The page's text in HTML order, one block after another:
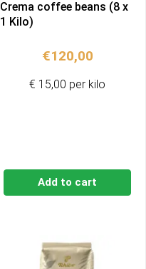
Crema coffee beans (8 x
1 Kilo)
€120,00
Add to cart
€ 15,00 per kilo